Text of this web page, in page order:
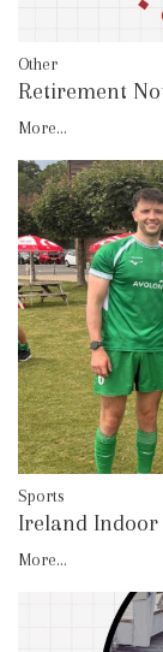
Other
Retirement
More...
Sports
Ireland Indoor
More...